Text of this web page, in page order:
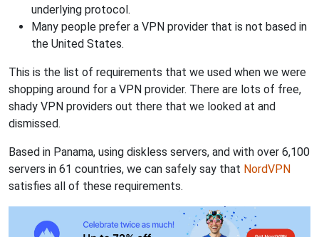
underlying protocol.
Many people prefer a VPN provider that is not based in
the United States.
This is the list of requirements that we used when we were
shopping around for a VPN provider. There are lots of free,
shady VPN providers out there that we looked at and
dismissed.
Based in Panama, using diskless servers, and with over 6,100
servers in 61 countries, we can safely say that NordVPN
satisfies all of these requirements.